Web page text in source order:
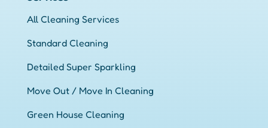
All Cleaning Services
Standard Cleaning
Detailed Super Sparkling
Move Out / Move In Cleaning
Green House Cleaning